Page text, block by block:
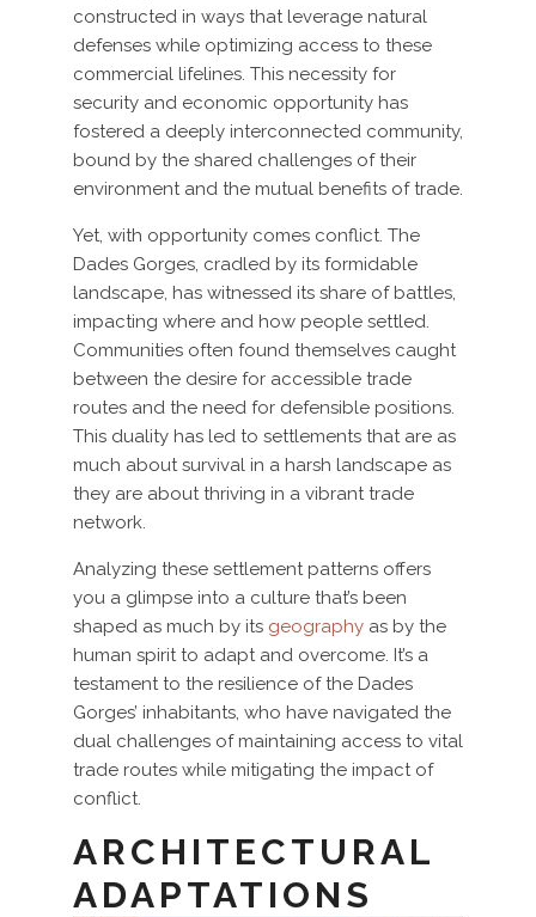
constructed in ways that leverage natural
defenses while optimizing access to these
commercial lifelines. This necessity for
security and economic opportunity has
fostered a deeply interconnected community,
bound by the shared challenges of their
environment and the mutual benefits of trade.
Yet, with opportunity comes conflict. The
Dades Gorges, cradled by its formidable
landscape, has witnessed its share of battles,
impacting where and how people settled.
Communities often found themselves caught
between the desire for accessible trade
routes and the need for defensible positions.
This duality has led to settlements that are as
much about survival in a harsh landscape as
they are about thriving in a vibrant trade
network.
Analyzing these settlement patterns offers
you a glimpse into a culture that’s been
shaped as much by its geographyas by the
human spirit to adapt and overcome. It’s a
testament to the resilience of the Dades
Gorges’ inhabitants, who have navigated the
dual challenges of maintaining access to vital
trade routes while mitigating the impact of
conflict.
ARCHITECTURAL
ADAPTATIONS